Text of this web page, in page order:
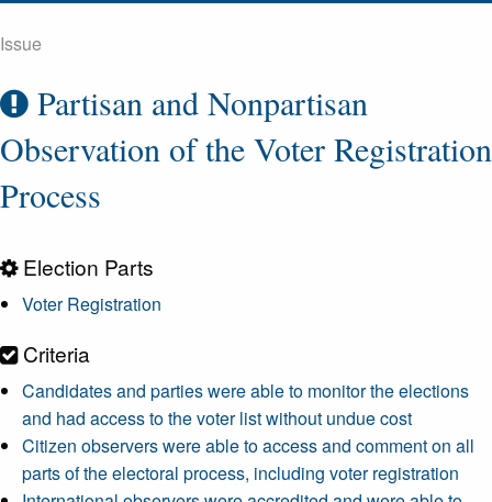
Issue
Partisan and Nonpartisan
Observation of the Voter Registration
Process
Election Parts
Voter Registration
Criteria
Candidates and parties were able to monitor the elections
and had access to the voter list without undue cost
Citizen observers were able to access and comment on all
parts of the electoral process, including voter registration